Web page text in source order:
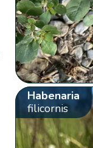
Habenaria
filicornis